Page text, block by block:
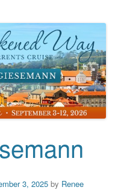
3, 2025 by Renee